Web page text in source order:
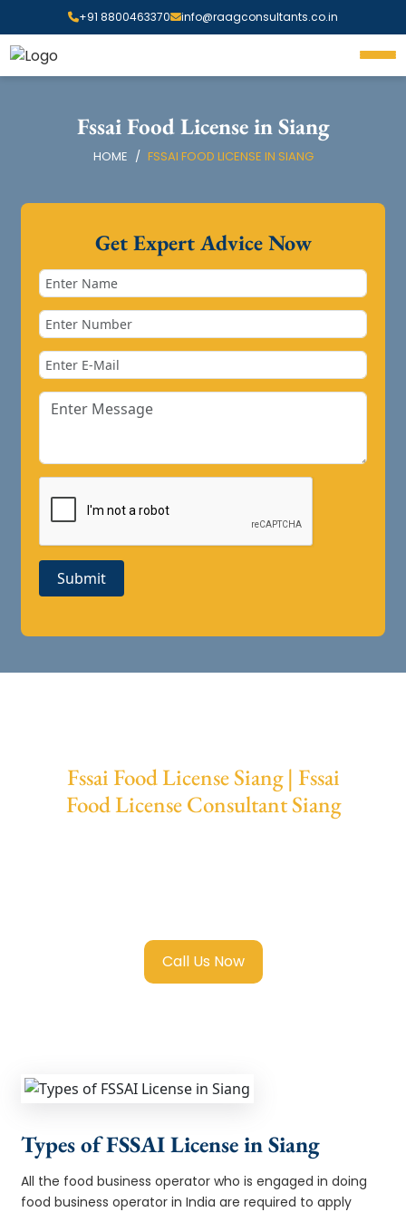
+91 8800463370 info@raagconsultants.co.in
Fssai Food License in Siang
HOME FSSAI FOOD LICENSE IN SIANG
Get Expert Advice Now
Submit
Fssai Food License Siang | Fssai
Food License Consultant Siang
Call Us Now
Types of FSSAI License in Siang
All the food business operator who is engaged in doing
food business operator in India are required to apply